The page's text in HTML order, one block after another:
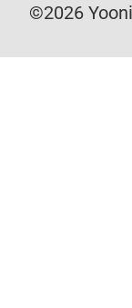
©2026